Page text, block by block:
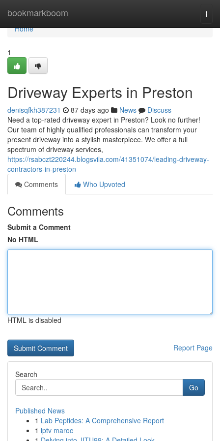
bookmarkboom
Home
Home
1
Driveway Experts in Preston
denisqfkh387231 87 days ago News
Discuss
Need a top-rated driveway expert in Preston? Look no further!
Our team of highly qualified professionals can transform your
present driveway into a stylish masterpiece. We offer a full
spectrum of driveway services,
https://rsabczt220244.blogsvila.com/41351074/leading-driveway-
contractors-in-preston
Comments
Who Upvoted
Comments
Submit a Comment
No HTML
HTML is disabled
Report Page
Search
Go
Published News
1 Lab Peptides: A Comprehensive Report
1 iptv maroc